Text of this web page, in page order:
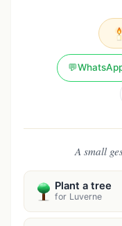
💬
A small
Plant a tree
for Luverne